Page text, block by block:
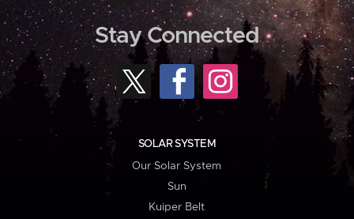
Stay Connected
SOLAR SYSTEM
Our Solar System
Sun
Kuiper Belt